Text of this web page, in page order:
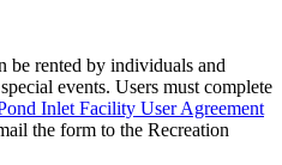
be rented by individuals and
events. Users must complete
Inlet Facility User Agreement
the form to the Recreation